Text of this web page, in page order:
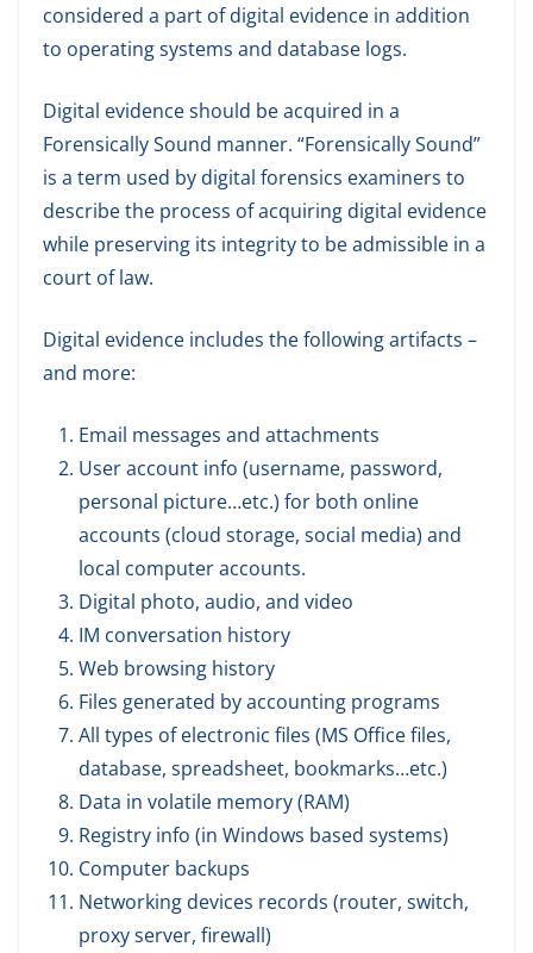
considered a part of digital evidence in addition
to operating systems and database logs.
Digital evidence should be acquired in a
Forensically Sound manner. “Forensically Sound”
is a term used by digital forensics examiners to
describe the process of acquiring digital evidence
while preserving its integrity to be admissible in a
court of law.
Digital evidence includes the following artifacts –
and more:
Email messages and attachments
User account info (username, password,
personal picture…etc.) for both online
accounts (cloud storage, social media) and
local computer accounts.
Digital photo, audio, and video
IM conversation history
Web browsing history
Files generated by accounting programs
All types of electronic files (MS Office files,
database, spreadsheet, bookmarks…etc.)
Data in volatile memory (RAM)
Registry info (in Windows based systems)
Computer backups
Networking devices records (router, switch,
proxy server, firewall)